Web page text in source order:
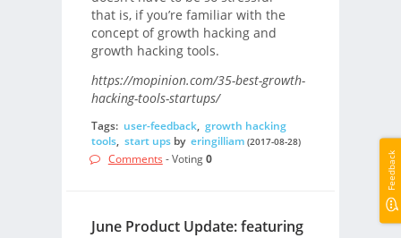
that is, if you’re familiar with the
concept of growth hacking and
growth hacking tools.
https://mopinion.com/35-best-growth-
hacking-tools-startups/
Tags: user-feedback, growth hacking
tools, start upsby eringilliam (2017-08-28)
Comments - Voting0
June Product Update: featuring
Feedback